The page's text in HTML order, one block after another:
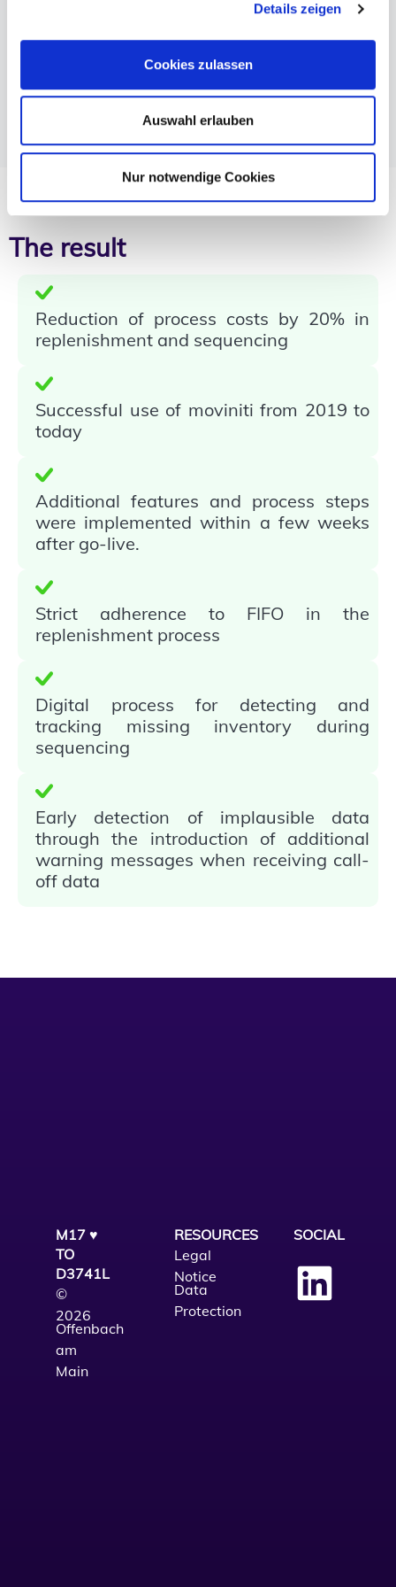
Details zeigen
Cookies zulassen
Auswahl erlauben
Nur notwendige Cookies
Change for employees after many years of system
use
Continuous training
On-site support after go-live from moviniti
experts on both shifts
The result
Reduction of process costs by 20% in
replenishment and sequencing
Successful use of moviniti from 2019 to
today
Additional features and process steps
were implemented within a few weeks
after go-live.
Strict adherence to FIFO in the
replenishment process
Digital process for detecting and
tracking missing inventory during
sequencing
Early detection of implausible data
through the introduction of additional
warning messages when receiving call-
off data
M17 ♥
TO
D3741L
©
2026
Offenbach
am
Main
RESOURCES
Legal
Notice
Data
Protection
SOCIAL